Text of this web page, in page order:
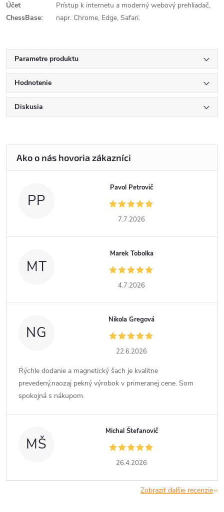
Účet
ChessBase:
Prístup k internetu a moderný webový prehliadač,
napr. Chrome, Edge, Safari.
Parametre produktu
Hodnotenie
Diskusia
PP
Pavol Petrovič
7.7.2026
MT
Marek Tobolka
4.7.2026
NG
Nikola Gregová
22.6.2026
Ŕýchle dodanie a magnetický šach je kvalitne
prevedený,naozaj pekný výrobok v primeranej cene. Som
spokojná s nákupom.
MŠ
Michal Štefanovič
26.4.2026
Zobraziť ďalšie recenzie